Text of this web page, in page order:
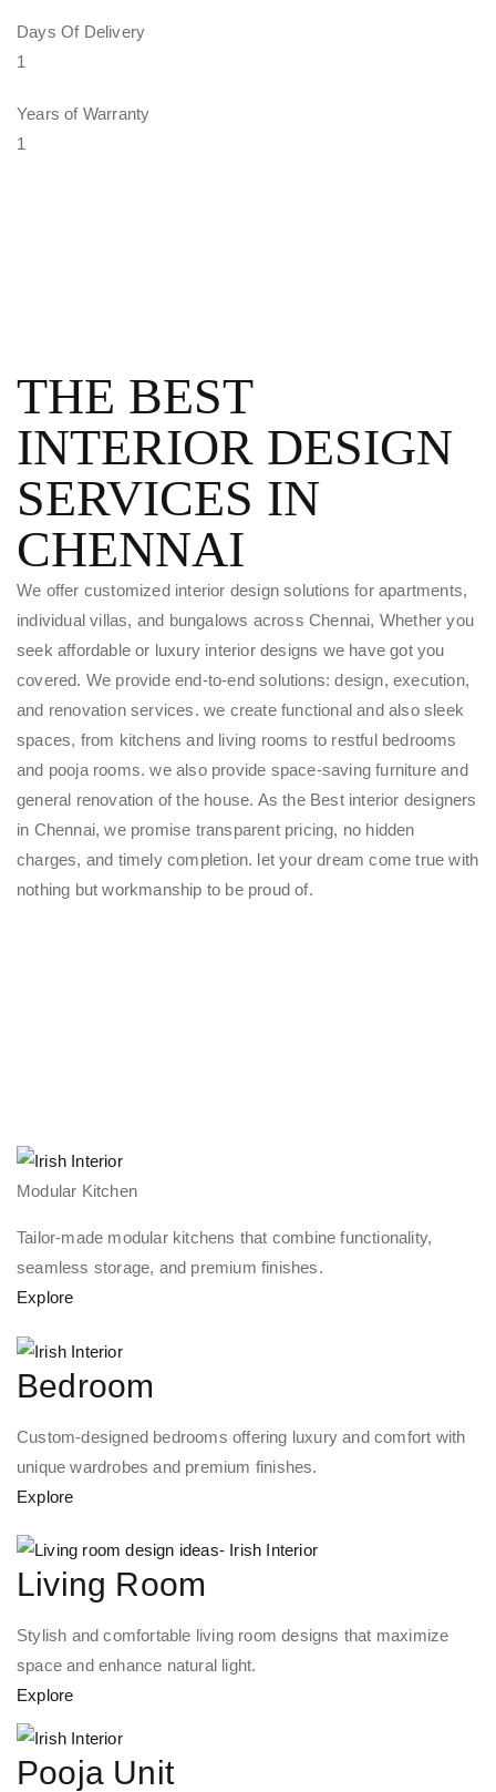
Days Of Delivery
1
Years of Warranty
1
THE BEST
INTERIOR DESIGN
SERVICES IN
CHENNAI
We offer customized interior design solutions for apartments,
individual villas, and bungalows across Chennai, Whether you
seek affordable or luxury interior designs we have got you
covered. We provide end-to-end solutions: design, execution,
and renovation services. we create functional and also sleek
spaces, from kitchens and living rooms to restful bedrooms
and pooja rooms. we also provide space-saving furniture and
general renovation of the house. As the Best interior designers
in Chennai, we promise transparent pricing, no hidden
charges, and timely completion. let your dream come true with
nothing but workmanship to be proud of.
Modular Kitchen
Tailor-made modular kitchens that combine functionality,
seamless storage, and premium finishes.
Explore
Bedroom
Custom-designed bedrooms offering luxury and comfort with
unique wardrobes and premium finishes.
Explore
Living Room
Stylish and comfortable living room designs that maximize
space and enhance natural light.
Explore
Pooja Unit